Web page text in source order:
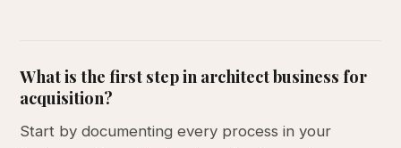
What is the first step in architect business for
acquisition?
Start by documenting every process in your